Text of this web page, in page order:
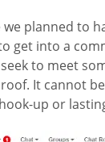
planned
get into a
to meet
It cannot
up or